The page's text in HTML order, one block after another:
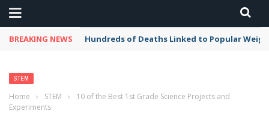
BREAKING NEWS Hundreds of Deaths Linked to Popular
STEM
Home › STEM ›
10 of the Best 1st Grade Science Projects and
Experiments